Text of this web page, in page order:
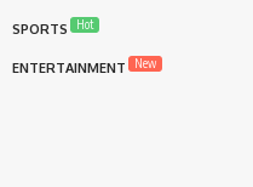
SPORTS Hot
ENTERTAINMENT New